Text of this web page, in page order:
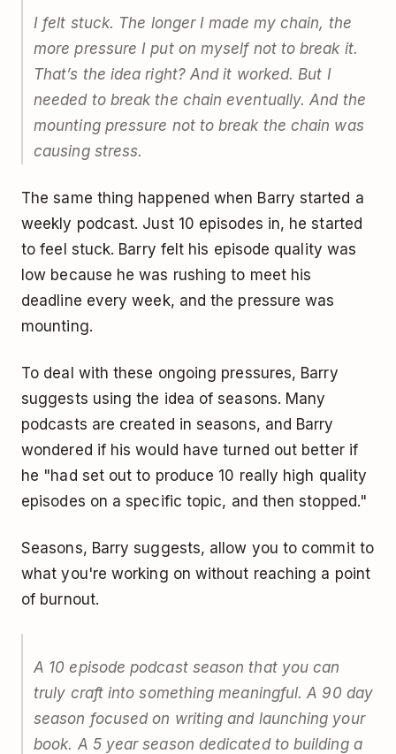
I felt stuck. The longer I made my chain, the
more pressure I put on myself not to break it.
That’s the idea right? And it worked. But I
needed to break the chain eventually. And the
mounting pressure not to break the chain was
causing stress.
The same thing happened when Barry started a
weekly podcast. Just 10 episodes in, he started
to feel stuck. Barry felt his episode quality was
low because he was rushing to meet his
deadline every week, and the pressure was
mounting.
To deal with these ongoing pressures, Barry
suggests using the idea of seasons. Many
podcasts are created in seasons, and Barry
wondered if his would have turned out better if
he "had set out to produce 10 really high quality
episodes on a specific topic, and then stopped."
Seasons, Barry suggests, allow you to commit to
what you're working on without reaching a point
of burnout.
A 10 episode podcast season that you can
truly craft into something meaningful. A 90 day
season focused on writing and launching your
book. A 5 year season dedicated to building a